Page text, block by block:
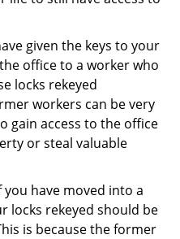
given the keys to your
office to a worker who
locks rekeyed
workers can be very
gain access to the office
or steal valuable
you have moved into a
locks rekeyed should be
is because the former